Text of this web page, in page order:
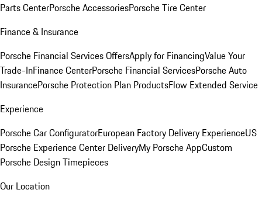
Parts CenterPorsche AccessoriesPorsche Tire Center
Finance & Insurance
Porsche Financial Services OffersApply for FinancingValue Your
Trade-InFinance CenterPorsche Financial ServicesPorsche Auto
InsurancePorsche Protection Plan ProductsFlow Extended Service
Experience
Porsche Car ConfiguratorEuropean Factory Delivery ExperienceUS
Porsche Experience Center DeliveryMy Porsche AppCustom
Porsche Design Timepieces
Our Location